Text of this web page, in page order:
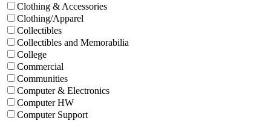
Clothing & Accessories
Clothing/Apparel
Collectibles
Collectibles and Memorabilia
College
Commercial
Communities
Computer & Electronics
Computer HW
Computer Support